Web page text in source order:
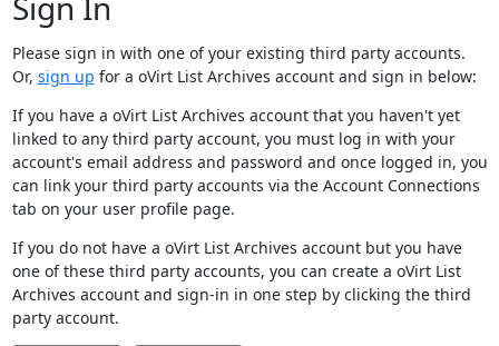
Please sign in with one of your existing third party accounts.
Or, sign up for a oVirt List Archives account and sign in below:
If you have a oVirt List Archives account that you haven't yet
linked to any third party account, you must log in with your
account's email address and password and once logged in, you
can link your third party accounts via the Account Connections
tab on your user profile page.
If you do not have a oVirt List Archives account but you have
one of these third party accounts, you can create a oVirt List
Archives account and sign-in in one step by clicking the third
party account.